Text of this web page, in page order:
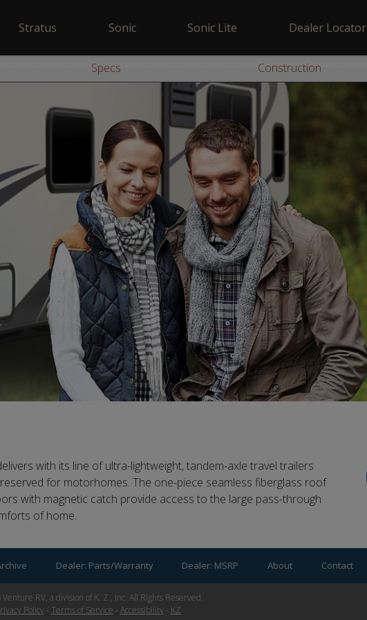
Stratus Sonic Sonic Lite Dealer Locator
Specs Construction
with its line of ultra-lightweight, tandem-axle travel trailers
for motorhomes. The one-piece seamless fiberglass roof
with magnetic catch provide access to the large pass-through
of home.
Dealer: Parts/Warranty Dealer: MSRP About Contact
Venture RV, a division of K. Z., Inc. All Rights Reserved.
Policy - Terms of Service - Accessibility - KZ